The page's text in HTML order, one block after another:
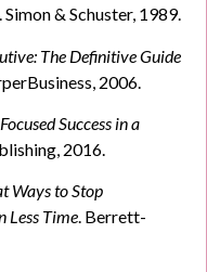
. Simon & Schuster, 1989.
The Definitive Guide
2006.
Success in a
2016.
Ways to Stop
Less Time. Berrett-